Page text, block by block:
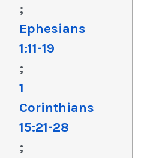
;
Ephesians
1:11-19
;
1
Corinthians
15:21-28
;